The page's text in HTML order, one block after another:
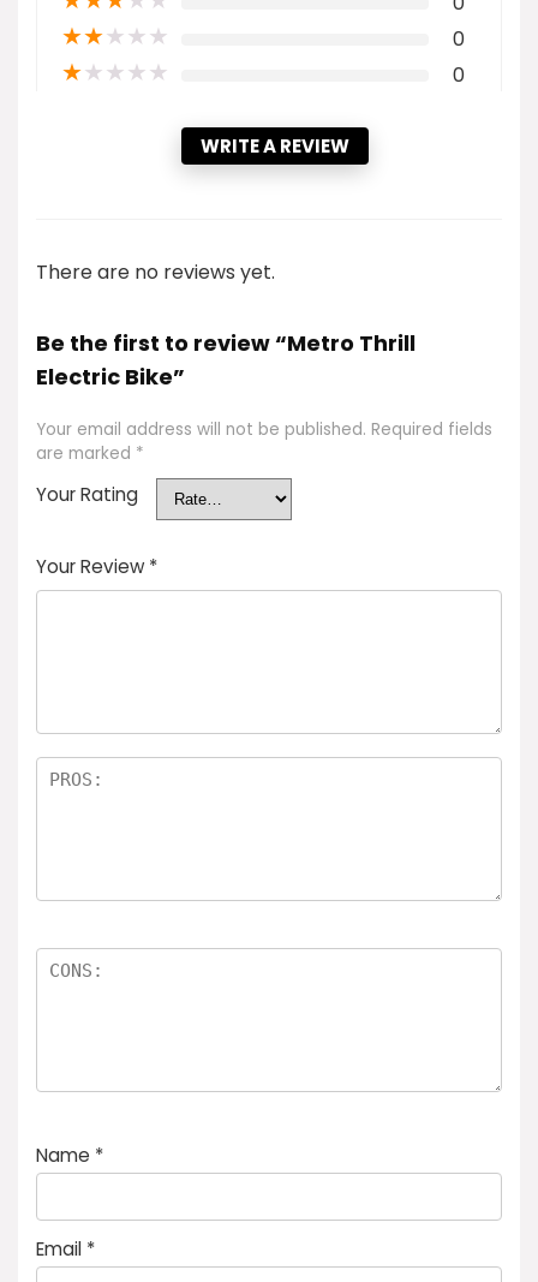
★★★★★ 0
★★★★★ 0
WRITE A REVIEW
There are no reviews yet.
Be the first to review “Metro Thrill
Electric Bike”
Your email address will not be published. Required fields
are marked *
Your Rating
Your Review *
Name *
Email *